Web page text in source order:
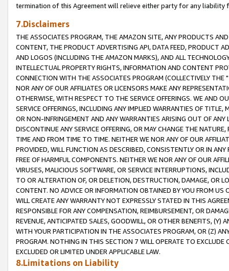
termination of this Agreement will relieve either party for any liability
7.Disclaimers
THE ASSOCIATES PROGRAM, THE AMAZON SITE, ANY PRODUCTS
CONTENT, THE PRODUCT ADVERTISING API, DATA FEED, PRODUCT
AND LOGOS (INCLUDING THE AMAZON MARKS), AND ALL
INTELLECTUAL PROPERTY RIGHTS, INFORMATION AND CONTENT
CONNECTION WITH THE ASSOCIATES PROGRAM (COLLECTIVELY THE "
NOR ANY OF OUR AFFILIATES OR LICENSORS MAKE ANY
OTHERWISE, WITH RESPECT TO THE SERVICE OFFERINGS. WE AND
SERVICE OFFERINGS, INCLUDING ANY IMPLIED WARRANTIES OF
OR NON-INFRINGEMENT AND ANY WARRANTIES ARISING OUT OF ANY
DISCONTINUE ANY SERVICE OFFERING, OR MAY CHANGE THE
TIME AND FROM TIME TO TIME. NEITHER WE NOR ANY OF OUR
PROVIDED, WILL FUNCTION AS DESCRIBED, CONSISTENTLY OR IN
FREE OF HARMFUL COMPONENTS. NEITHER WE NOR ANY OF OUR
VIRUSES, MALICIOUS SOFTWARE, OR SERVICE INTERRUPTIONS,
TO OR ALTERATION OF, OR DELETION, DESTRUCTION, DAMAGE, OR
CONTENT. NO ADVICE OR INFORMATION OBTAINED BY YOU FROM
WILL CREATE ANY WARRANTY NOT EXPRESSLY STATED IN THIS
RESPONSIBLE FOR ANY COMPENSATION, REIMBURSEMENT, OR
REVENUE, ANTICIPATED SALES, GOODWILL, OR OTHER BENEFITS,
WITH YOUR PARTICIPATION IN THE ASSOCIATES PROGRAM, OR (Z)
PROGRAM. NOTHING IN THIS SECTION 7 WILL OPERATE TO
EXCLUDED OR LIMITED UNDER APPLICABLE LAW.
8.Limitations on Liability